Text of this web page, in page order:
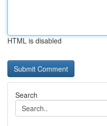
HTML is disabled
Search